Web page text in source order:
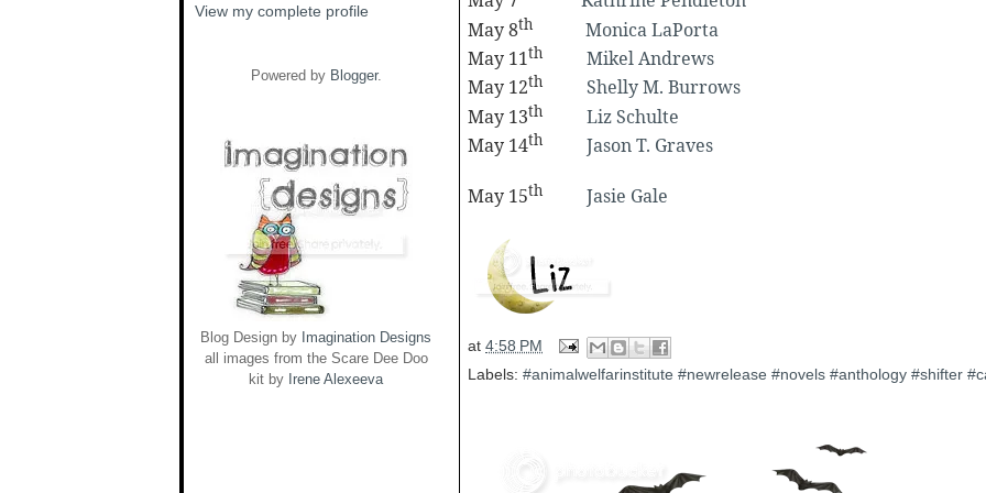
View my complete profile
Powered by Blogger.
Blog Design by Imagination Designs
all images from the Scare Dee Doo
kit by Irene Alexeeva
May 8th
Monica LaPorta
May 11th
Mikel Andrews
May 12th
Shelly M. Burrows
May 13th
Liz Schulte
May 14th Jason T. Graves
May 15th Jasie Gale
at 4:58 PM
Labels: #animalwelfarinstitute #newrelease #novels #anthology #shifter